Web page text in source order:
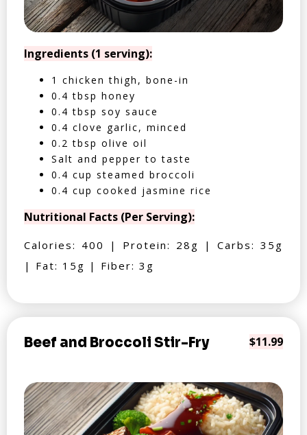
Ingredients (1 serving):
1 chicken thigh, bone-in
0.4 tbsp honey
0.4 tbsp soy sauce
0.4 clove garlic, minced
0.2 tbsp olive oil
Salt and pepper to taste
0.4 cup steamed broccoli
0.4 cup cooked jasmine rice
Nutritional Facts (Per Serving):
Calories: 400 | Protein: 28g | Carbs: 35g
| Fat: 15g | Fiber: 3g
Beef and Broccoli Stir-Fry $11.99